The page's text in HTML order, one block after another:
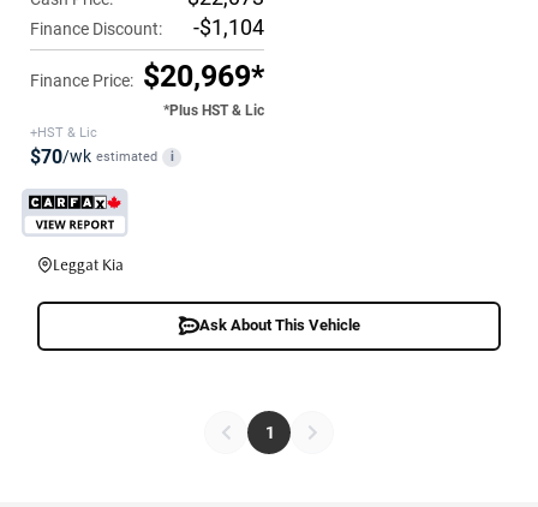
Finance Discount: -$1,104
Finance Price: $20,969*
*Plus HST & Lic
+HST & Lic
$70/wk estimated i
Leggat Kia
Ask About This Vehicle
1